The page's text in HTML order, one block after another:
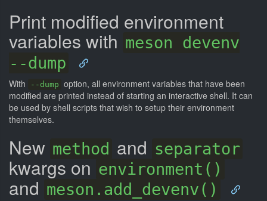
Print modified environment
variables with meson devenv
--dump
With --dump option, all environment variables that have been
modified are printed instead of starting an interactive shell. It can
be used by shell scripts that wish to setup their environment
themselves.
New method and separator
kwargs on environment()
and meson.add_devenv()